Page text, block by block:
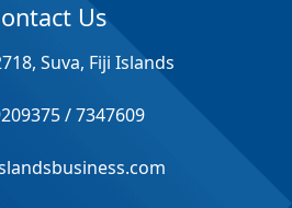
Us
Suva, Fiji Islands
/ 7347609